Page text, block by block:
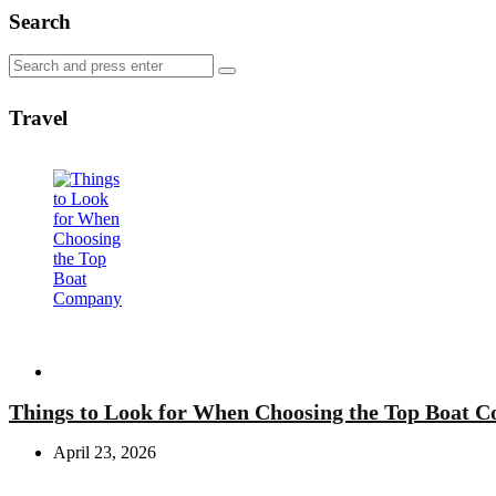
Search
Search
for:
Search
Travel
Things to Look for When Choosing the Top Boat
April 23, 2026